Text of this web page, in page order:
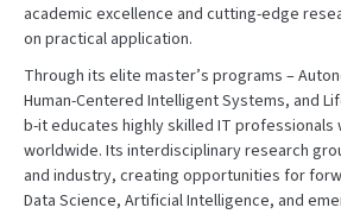
academic excellence and cutting-edge
on practical application.
Through its elite master’s programs –
Human-Centered Intelligent Systems, and
b-it educates highly skilled IT professionals
worldwide. Its interdisciplinary research
and industry, creating opportunities for
Data Science, Artificial Intelligence, and